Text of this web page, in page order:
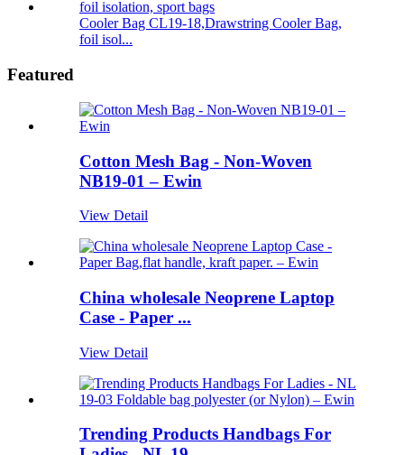
Cooler Bag CL19-18,Drawstring Cooler Bag,
foil isol...
Featured
Cotton Mesh Bag - Non-Woven
NB19-01 – Ewin
View Detail
China wholesale Neoprene Laptop
Case - Paper ...
View Detail
Trending Products Handbags For